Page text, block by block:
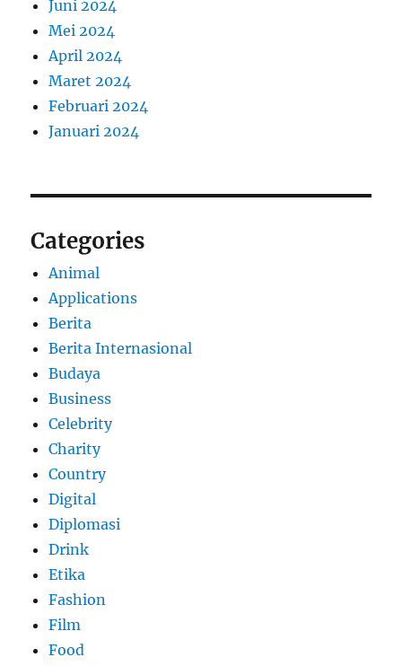
Juni 2024
Mei 2024
April 2024
Maret 2024
Februari 2024
Januari 2024
Categories
Animal
Applications
Berita
Berita Internasional
Budaya
Business
Celebrity
Charity
Country
Digital
Diplomasi
Drink
Etika
Fashion
Film
Food